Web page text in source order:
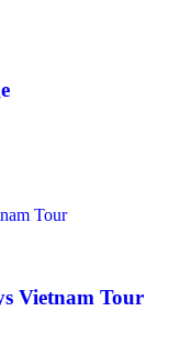
Vietnam Tour